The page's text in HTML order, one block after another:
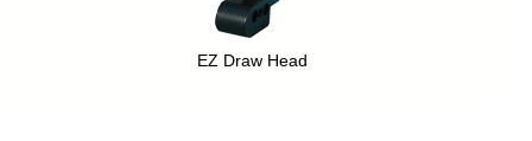
EZ Draw Head